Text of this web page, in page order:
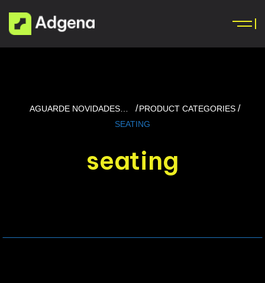
AGUARDE NOVIDADES…
PRODUCT CATEGORIES
SEATING
seating